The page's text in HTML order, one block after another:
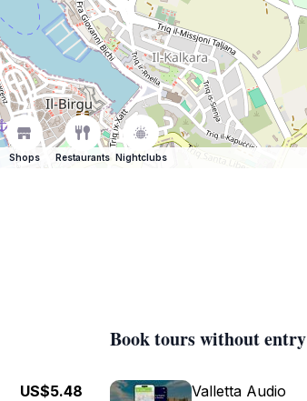
Shops Restaurants Nightclubs
US$5.48
Book tours without entry
Valletta Audio